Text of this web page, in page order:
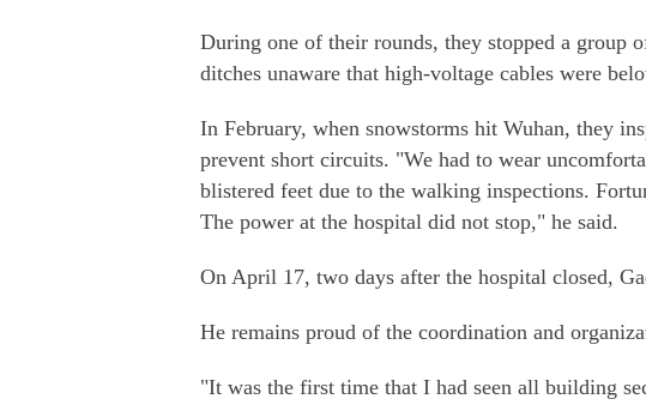
During one of their rounds, they stopped a group
ditches unaware that high-voltage cables were
In February, when snowstorms hit Wuhan, they
prevent short circuits. "We had to wear
blistered feet due to the walking inspections.
The power at the hospital did not stop," he said.
On April 17, two days after the hospital closed,
He remains proud of the coordination and
"It was the first time that I had seen all building